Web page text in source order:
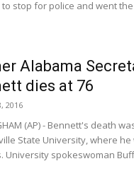
stop for police and went
Alabama
dies at 76
2016
(AP) - Bennett's death
State University, where
University spokeswoman